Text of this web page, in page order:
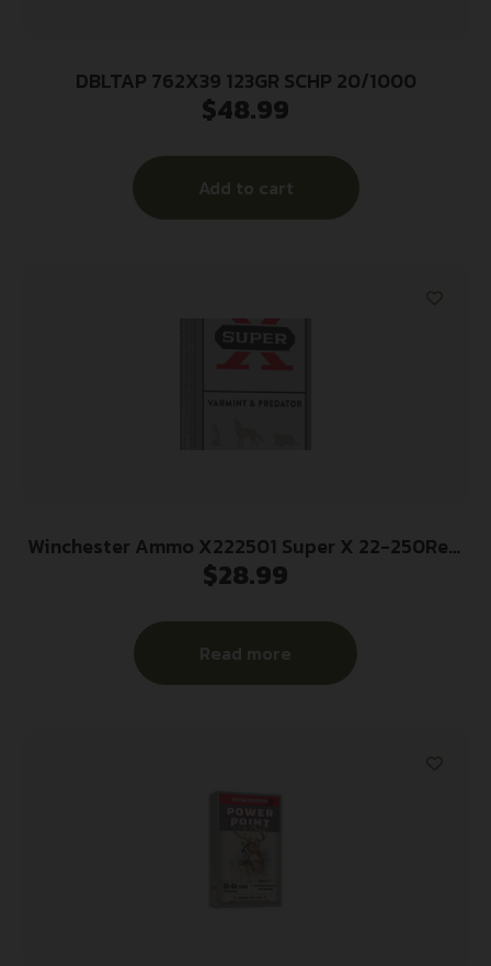
DBLTAP 762X39 123GR SCHP 20/1000
$48.99
Add to cart
Winchester Ammo X222501 Super X 22-250Rem
55gr Jacketed Soft Point 20 Per Box/10 Case
$28.99
Read more